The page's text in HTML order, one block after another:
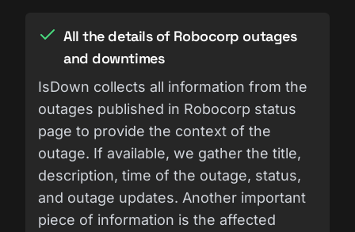
All the details of Robocorp outages
and downtimes
IsDown collects all information from the
outages published in Robocorp status
page to provide the context of the
outage. If available, we gather the title,
description, time of the outage, status,
and outage updates. Another important
piece of information is the affected